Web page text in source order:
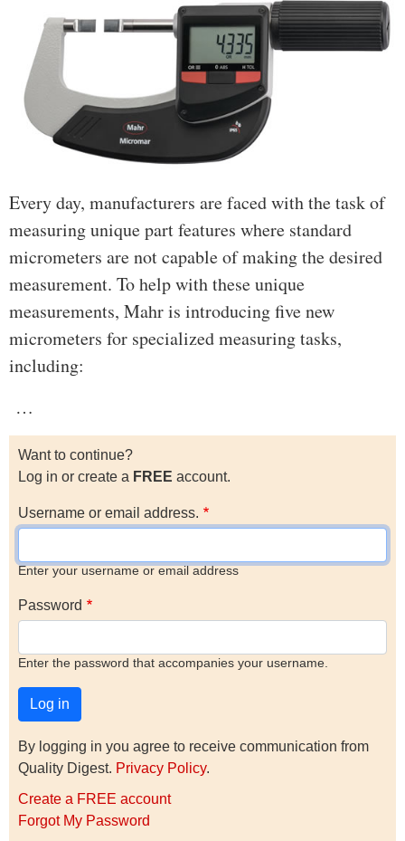
Every day, manufacturers are faced with the task of
measuring unique part features where standard
micrometers are not capable of making the desired
measurement. To help with these unique
measurements, Mahr is introducing five new
micrometers for specialized measuring tasks,
including:
…
Want to continue?
Log in or create a FREE account.
Username or email address.
Enter your username or email address
Password
Enter the password that accompanies your username.
By logging in you agree to receive communication from
Quality Digest. Privacy Policy.
Create a FREE account
Forgot My Password